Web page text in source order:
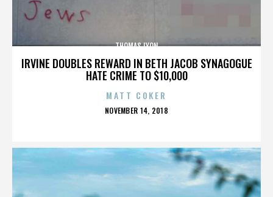
IRVINE DOUBLES REWARD IN BETH JACOB SYNAGOGUE
HATE CRIME TO $10,000
THOMAS LYON
MATT COKER
POSTED
NOVEMBER 14, 2018